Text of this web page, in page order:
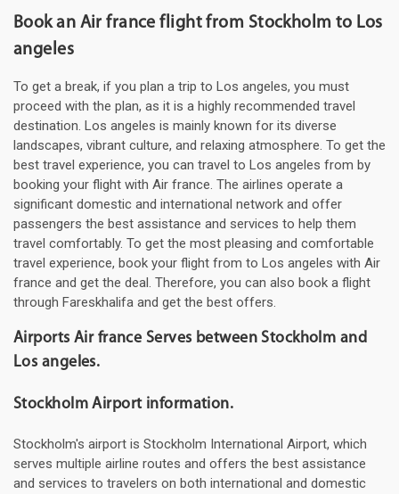
Book an Air france flight from Stockholm to Los
angeles
To get a break, if you plan a trip to Los angeles, you must
proceed with the plan, as it is a highly recommended travel
destination. Los angeles is mainly known for its diverse
landscapes, vibrant culture, and relaxing atmosphere. To get the
best travel experience, you can travel to Los angeles from by
booking your flight with Air france. The airlines operate a
significant domestic and international network and offer
passengers the best assistance and services to help them
travel comfortably. To get the most pleasing and comfortable
travel experience, book your flight from to Los angeles with Air
france and get the deal. Therefore, you can also book a flight
through Fareskhalifa and get the best offers.
Airports Air france Serves between Stockholm and
Los angeles.
Stockholm Airport information.
Stockholm's airport is Stockholm International Airport, which
serves multiple airline routes and offers the best assistance
and services to travelers on both international and domestic